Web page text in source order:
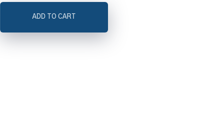
ADD TO CART